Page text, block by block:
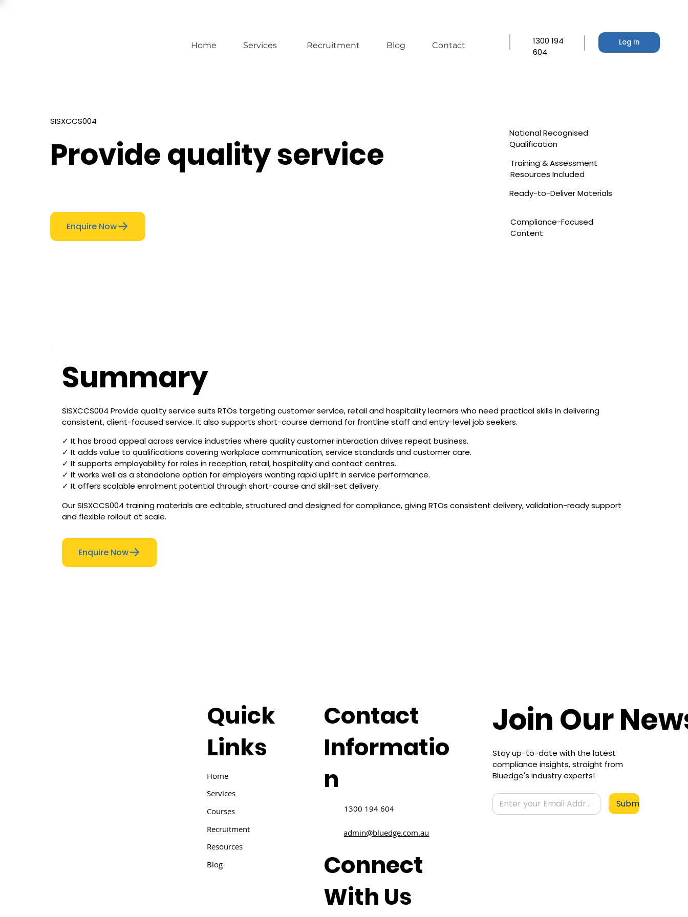
Home Services Recruitment Blog Contact Log In
1300 194
604
SISXCCS004
Provide quality service
Enquire Now
National Recognised
Qualification
Training & Assessment
Resources Included
Ready-to-Deliver Materials
Compliance-Focused
Content
Summary
SISXCCS004 Provide quality service suits RTOs targeting customer service, retail and hospitality learners who need practical skills in delivering
consistent, client-focused service. It also supports short-course demand for frontline staff and entry-level job seekers.
✓ It has broad appeal across service industries where quality customer interaction drives repeat business.
✓ It adds value to qualifications covering workplace communication, service standards and customer care.
✓ It supports employability for roles in reception, retail, hospitality and contact centres.
✓ It works well as a standalone option for employers wanting rapid uplift in service performance.
✓ It offers scalable enrolment potential through short-course and skill-set delivery.
Our SISXCCS004 training materials are editable, structured and designed for compliance, giving RTOs consistent delivery, validation-ready support
and flexible rollout at scale.
Enquire Now
Quick
Links
Home
Services
Courses
Recruitment
Resources
Blog
Contact
Informatio
n
1300 194 604
admin@bluedge.com.au
Connect
With Us
Join Our
Stay up-to-date with the latest
compliance insights, straight from
Bluedge's industry experts!
Submit